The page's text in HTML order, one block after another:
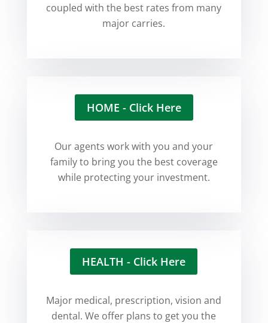
coupled with the best rates from many
major carries.
HOME - Click Here
Our agents work with you and your
family to bring you the best coverage
while protecting your investment.
HEALTH - Click Here
Major medical, prescription, vision and
dental. We offer plans to get you the